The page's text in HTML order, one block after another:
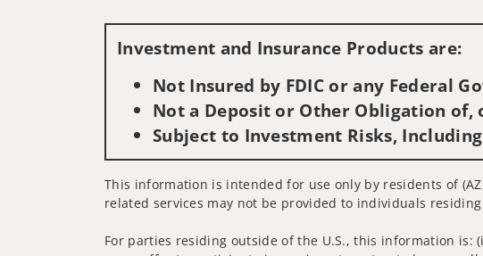
Investment and Insurance Products are:
Not Insured by FDIC or any Federal
Not a Deposit or Other Obligation
Subject to Investment Risks,
This information is intended for use only by residents of (AZ,
related services may not be provided to individuals
For parties residing outside of the U.S., this information